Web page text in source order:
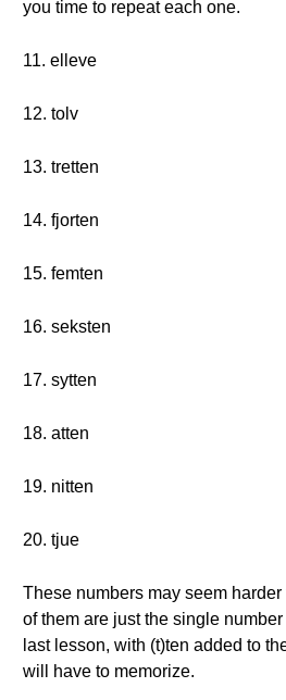
you time to repeat each one.
11. elleve
12. tolv
13. tretten
14. fjorten
15. femten
16. seksten
17. sytten
18. atten
19. nitten
20. tjue
These numbers may seem
of them are just the single
last lesson, with (t)ten added to
will have to memorize.